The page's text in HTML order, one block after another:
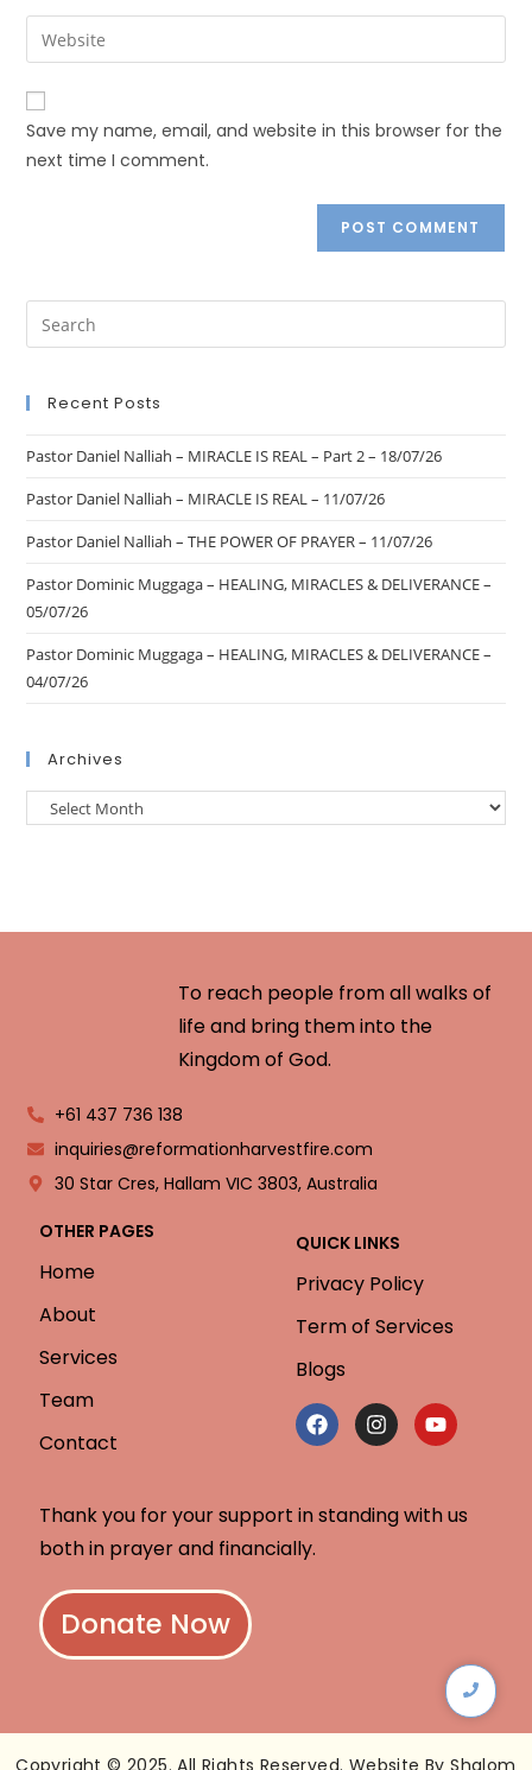
Save my name, email, and website in this browser for the
next time I comment.
Recent Posts
Pastor Daniel Nalliah – MIRACLE IS REAL – Part 2 – 18/07/26
Pastor Daniel Nalliah – MIRACLE IS REAL – 11/07/26
Pastor Daniel Nalliah – THE POWER OF PRAYER – 11/07/26
Pastor Dominic Muggaga – HEALING, MIRACLES & DELIVERANCE –
05/07/26
Pastor Dominic Muggaga – HEALING, MIRACLES & DELIVERANCE –
04/07/26
Archives
To reach people from all walks of
life and bring them into the
Kingdom of God.
+61 437 736 138
inquiries@reformationharvestfire.com
30 Star Cres, Hallam VIC 3803, Australia
OTHER PAGES
Home
About
Services
Team
Contact
QUICK LINKS
Privacy Policy
Term of Services
Blogs
Thank you for your support in standing with us
both in prayer and financially.
Donate Now